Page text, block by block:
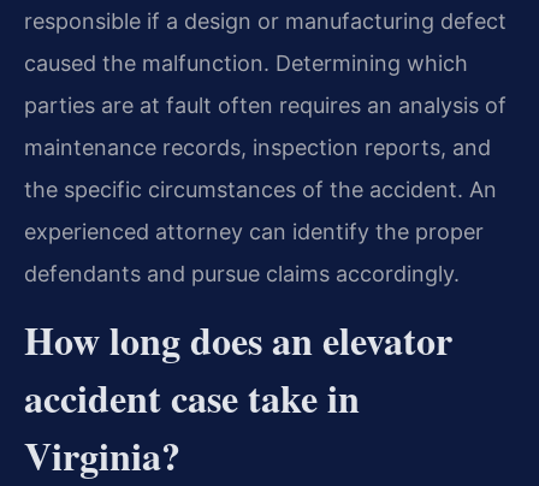
responsible if a design or manufacturing defect
caused the malfunction. Determining which
parties are at fault often requires an analysis of
maintenance records, inspection reports, and
the specific circumstances of the accident. An
experienced attorney can identify the proper
defendants and pursue claims accordingly.
How long does an elevator
accident case take in
Virginia?